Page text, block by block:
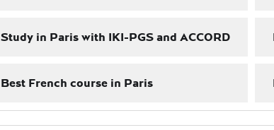
Study in Paris with IKI-PGS and ACCORD
Best French course in Paris